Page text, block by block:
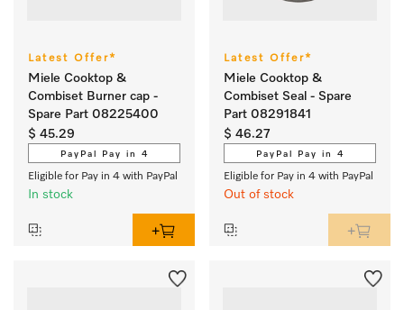
Latest Offer*
Miele Cooktop &
Combiset Burner cap -
Spare Part 08225400
$ 45.29
PayPal Pay in 4
Eligible for Pay in 4 with PayPal
In stock
Latest Offer*
Miele Cooktop &
Combiset Seal - Spare
Part 08291841
$ 46.27
PayPal Pay in 4
Eligible for Pay in 4 with PayPal
Out of stock